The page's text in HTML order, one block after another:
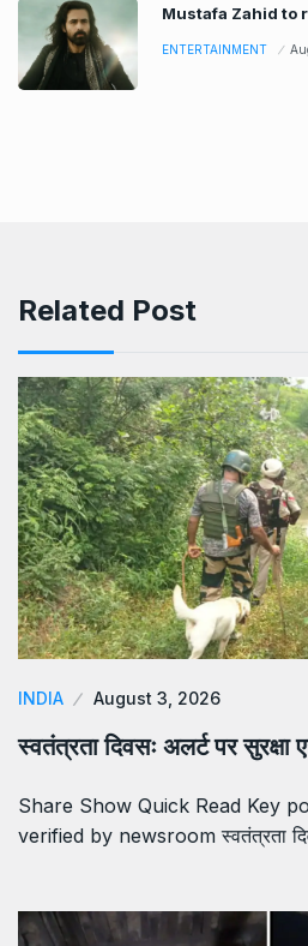
Mustafa Zahid to
ENTERTAINMENT
Related Post
INDIA August 3, 2026
स्वतंत्रता दिवसः अलर्ट पर
Share Show Quick Read Key
verified by newsroom स्वतंत्रता